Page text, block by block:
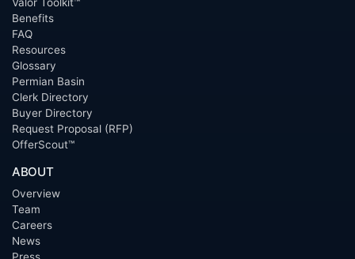
Benefits
FAQ
Resources
Glossary
Permian Basin
Clerk Directory
Buyer Directory
Request Proposal (RFP)
OfferScout™
ABOUT
Overview
Team
Careers
News